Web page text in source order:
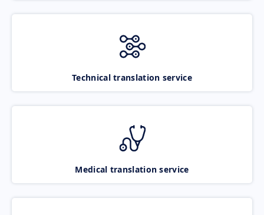
Technical translation service
Medical translation service